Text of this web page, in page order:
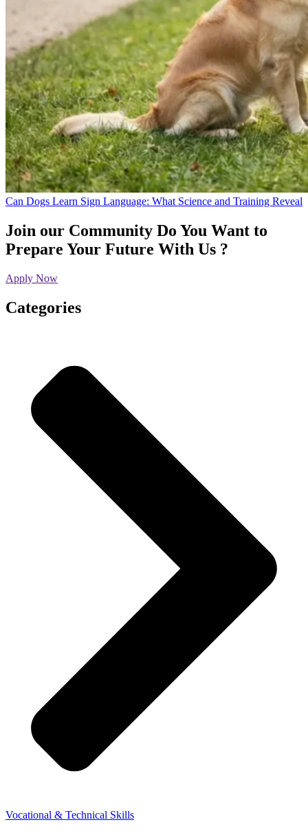
Can Dogs Learn Sign Language: What Science and Training Reveal
Join our Community Do You Want to
Prepare Your Future With Us ?
Apply Now
Categories
Vocational & Technical Skills